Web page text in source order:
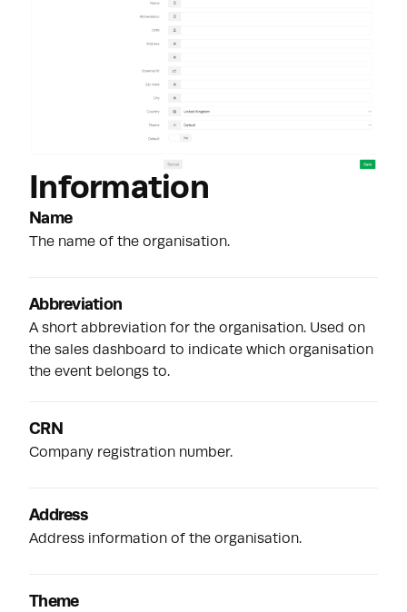
Information
Name
The name of the organisation.
Abbreviation
A short abbreviation for the organisation. Used on
the sales dashboard to indicate which organisation
the event belongs to.
CRN
Company registration number.
Address
Address information of the organisation.
Theme